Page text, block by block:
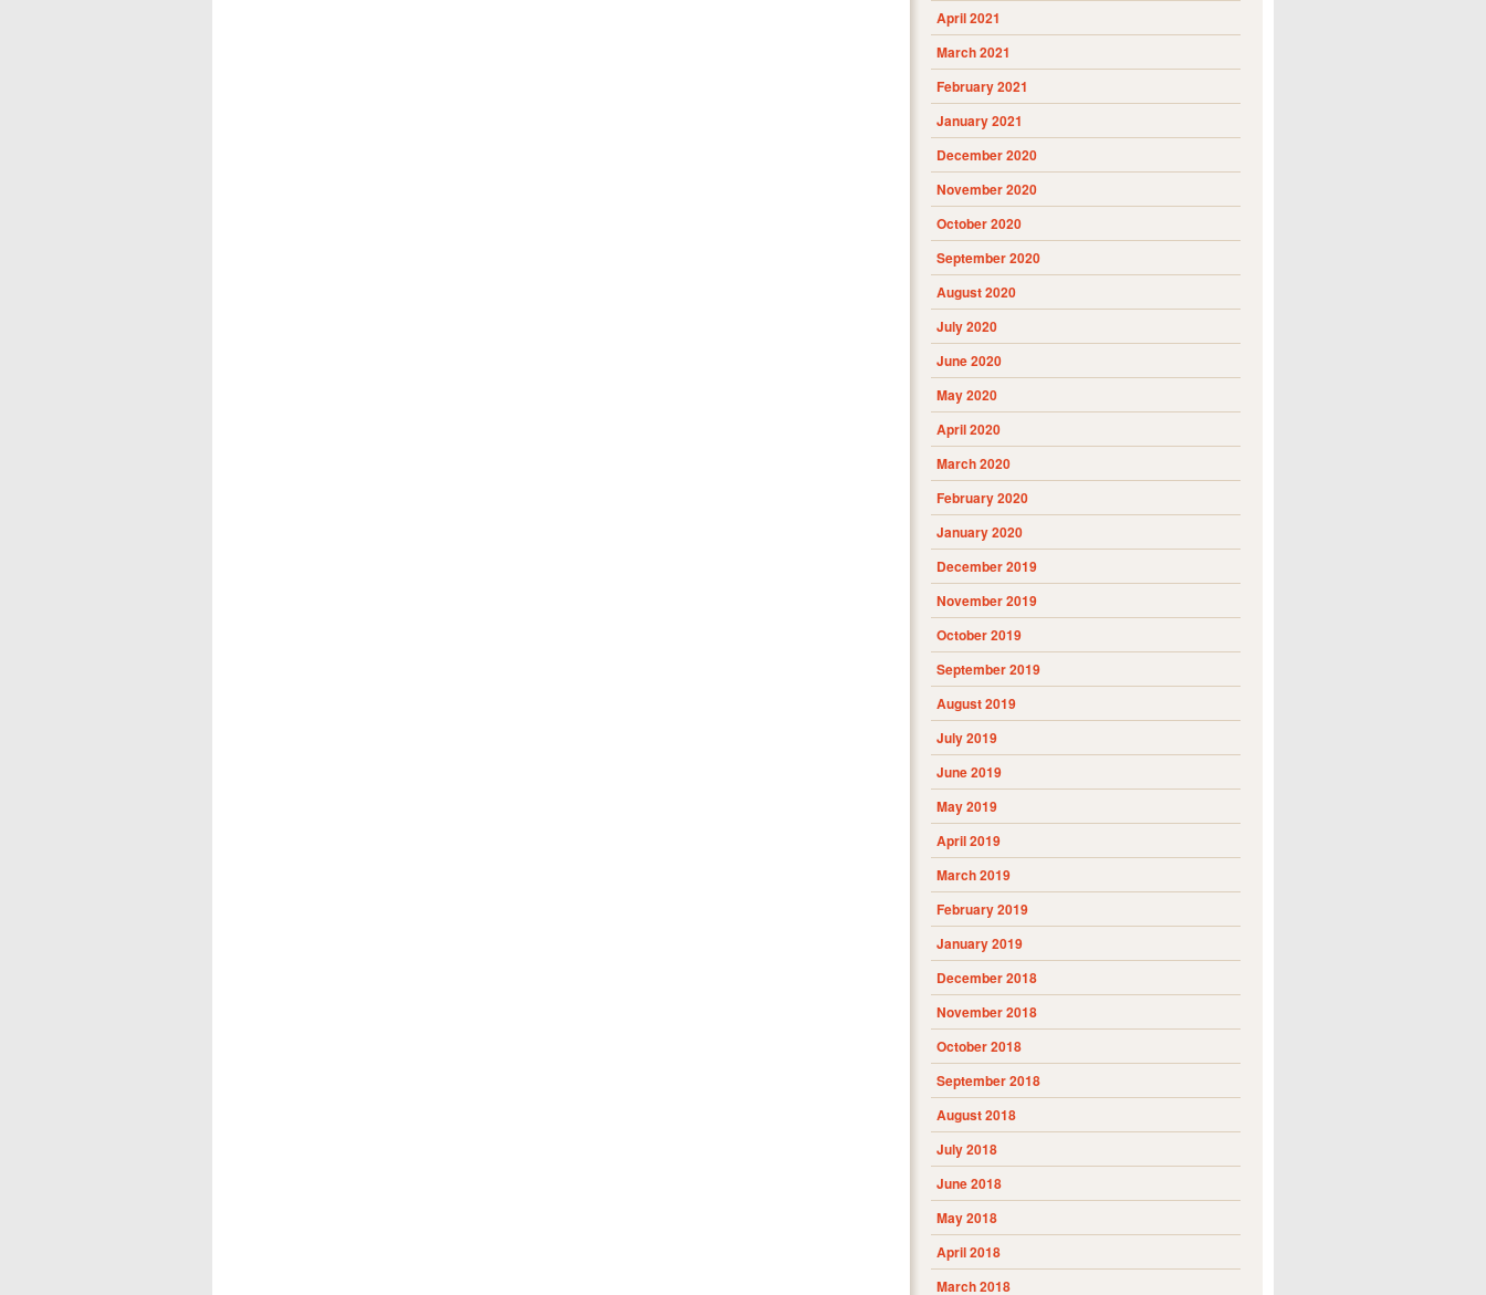
April 2021
March 2021
February 2021
January 2021
December 2020
November 2020
October 2020
September 2020
August 2020
July 2020
June 2020
May 2020
April 2020
March 2020
February 2020
January 2020
December 2019
November 2019
October 2019
September 2019
August 2019
July 2019
June 2019
May 2019
April 2019
March 2019
February 2019
January 2019
December 2018
November 2018
October 2018
September 2018
August 2018
July 2018
June 2018
May 2018
April 2018
March 2018